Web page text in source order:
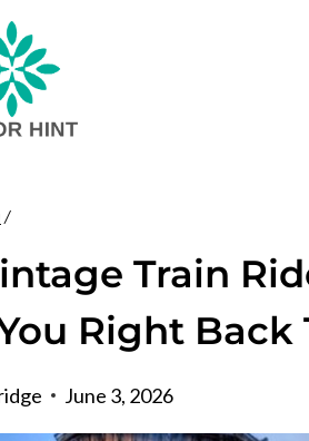
/
Train
Right Back
June 3, 2026